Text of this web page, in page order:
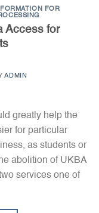
FOR
Access for
ADMIN
greatly help the
for particular
as students or
abolition of UKBA
services one of